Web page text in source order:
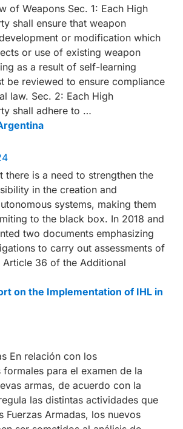
of Weapons Sec. 1: Each High
shall ensure that weapon
or modification which
or use of existing weapon
as a result of self-learning
be reviewed to ensure compliance
law. Sec. 2: Each High
shall adhere to …
there is a need to strengthen the
in the creation and
systems, making them
to the black box. In 2018 and
two documents emphasizing
to carry out assessments of
Article 36 of the Additional
on the Implementation of IHL in
En relación con los
para el examen de la
armas, de acuerdo con la
las distintas actividades que
Fuerzas Armadas, los nuevos